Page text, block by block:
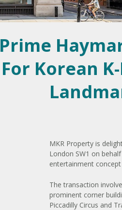
Prime
For Korean
MKR Property is
London SW1 on
entertainment
The transaction
prominent corner
Piccadilly Circus and